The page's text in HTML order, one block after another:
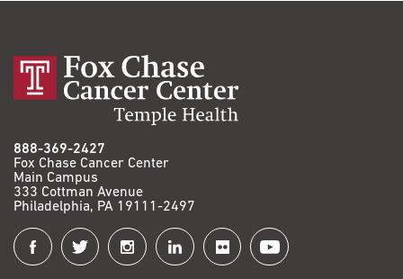
888-369-2427
Fox Chase Cancer Center
Main Campus
333 Cottman Avenue
Philadelphia, PA 19111-2497
Connect
with